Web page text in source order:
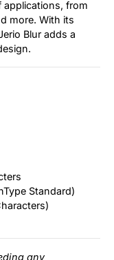
applications, from
more. With its
Blur adds a
Standard)
any